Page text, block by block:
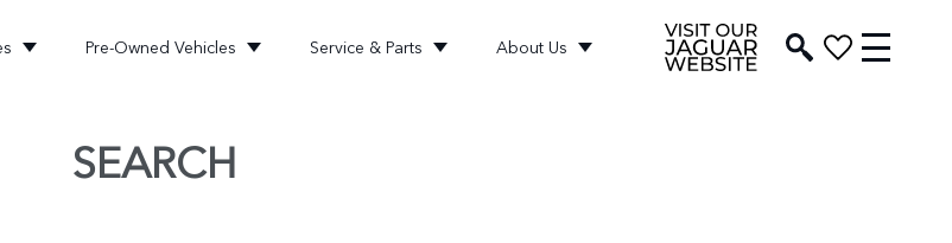
Pre-Owned Vehicles Service & Parts About Us
SEARCH